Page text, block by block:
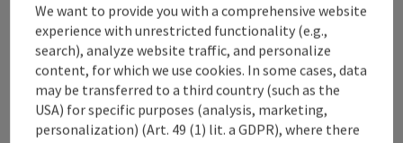
Alpenland Tourismus GmbH
Bahnhofstraße 2
4580 Windischgarsten
+43 50 360 360 360
We want to provide you with a comprehensive website
experience with unrestricted functionality (e.g.,
search), analyze website traffic, and personalize
content, for which we use cookies. In some cases, data
may be transferred to a third country (such as the
USA) for specific purposes (analysis, marketing,
personalization) (Art. 49 (1) lit. a GDPR), where there